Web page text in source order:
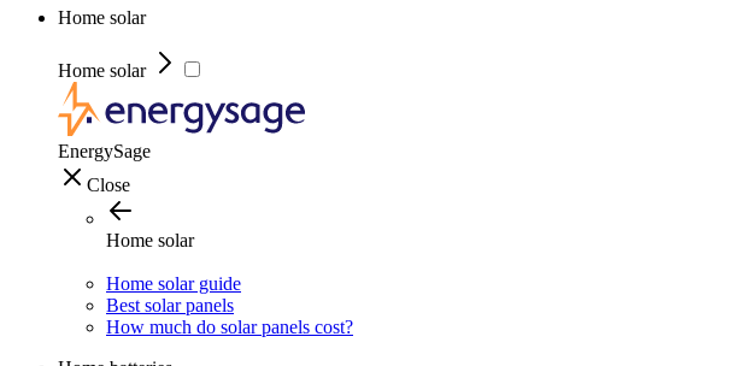
Home solar
Home solar
EnergySage
Close
Home solar
Home solar guide
Best solar panels
How much do solar panels cost?